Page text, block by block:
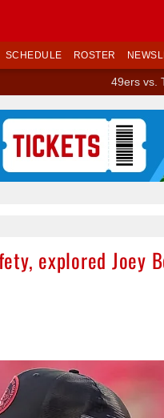
SCHEDULE ROSTER
49ers vs.
explored Joey